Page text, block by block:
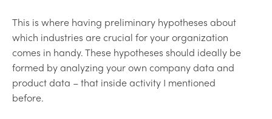
This is where having preliminary hypotheses about
which industries are crucial for your organization
comes in handy. These hypotheses should ideally be
formed by analyzing your own company data and
product data – that inside activity I mentioned
before.